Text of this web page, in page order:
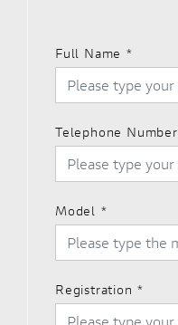
Full Name *
Telephone Number
Model *
Registration *